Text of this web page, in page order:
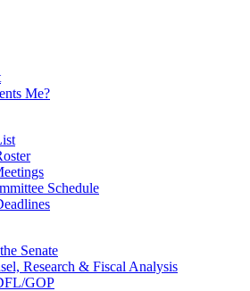
Me?
Schedule
Senate
Research & Fiscal Analysis
GOP